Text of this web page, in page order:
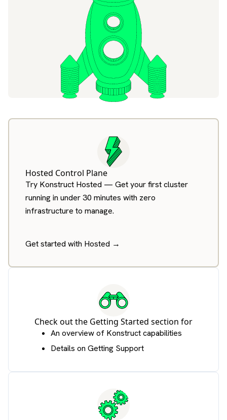
Hosted Control Plane
Try Konstruct Hosted — Get your first cluster
running in under 30 minutes with zero
infrastructure to manage.
Get started with Hosted →
Check out the Getting Started section for
An overview of Konstruct capabilities
Details on Getting Support